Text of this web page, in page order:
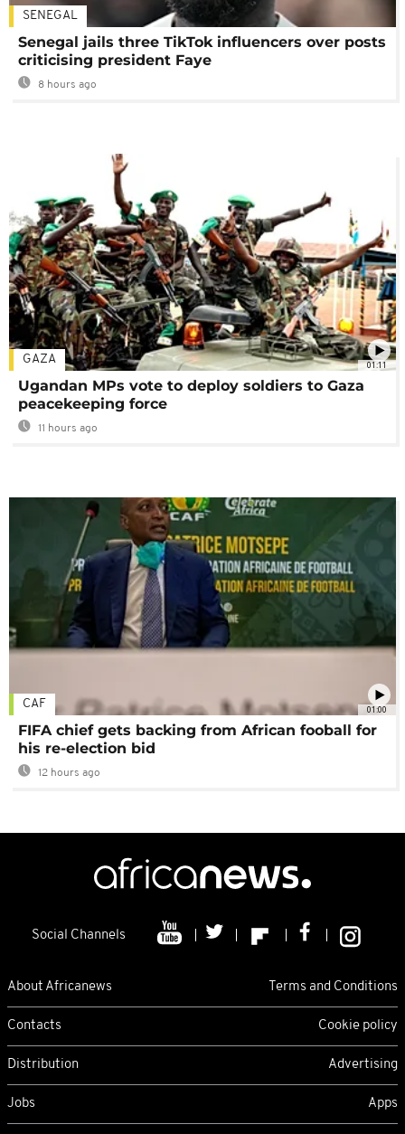
SENEGAL
Senegal jails three TikTok influencers over posts
criticising president Faye
8 hours ago
01:11
GAZA
Ugandan MPs vote to deploy soldiers to Gaza
peacekeeping force
11 hours ago
01:00
CAF
FIFA chief gets backing from African fooball for
his re-election bid
12 hours ago
Social Channels
About Africanews Terms and Conditions
Contacts Cookie policy
Distribution Advertising
Jobs Apps